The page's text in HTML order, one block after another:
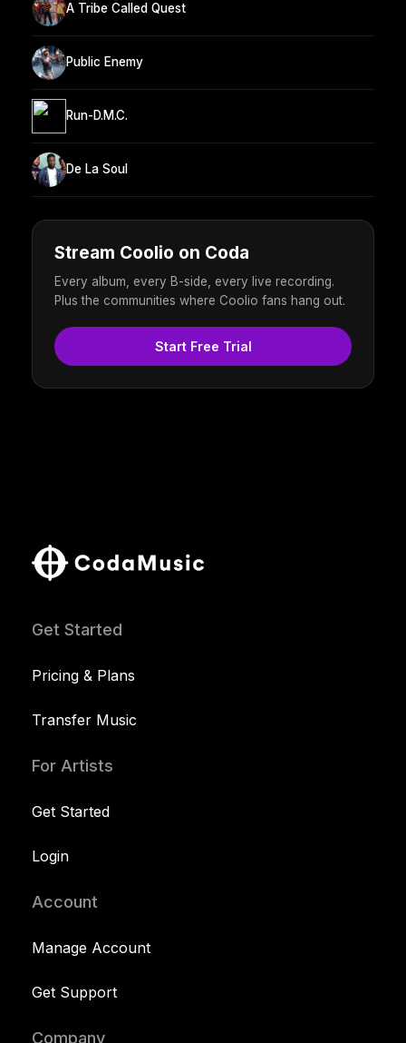
A Tribe Called Quest
Public Enemy
Run-D.M.C.
De La Soul
Stream Coolio on Coda
Every album, every B-side, every live recording.
Plus the communities where Coolio fans hang out.
Start Free Trial
Get Started
Pricing & Plans
Transfer Music
For Artists
Get Started
Login
Account
Manage Account
Get Support
Company